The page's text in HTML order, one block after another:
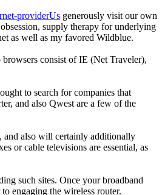
providerUs generously visit our own
supply therapy for underlying
as well as my favored Wildblue.
consist of IE (Net Traveler),
to search for companies that
and also Qwest are a few of the
and also will certainly additionally
or cable televisions are essential, as
such sites. Once your broadband
engaging the wireless router.